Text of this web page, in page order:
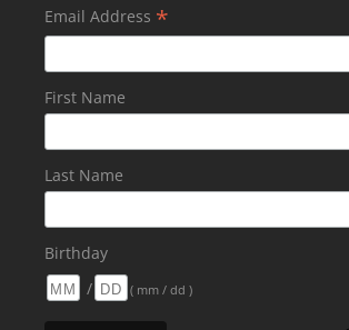
Email Address *
First Name
Last Name
Birthday
/
( mm / dd )